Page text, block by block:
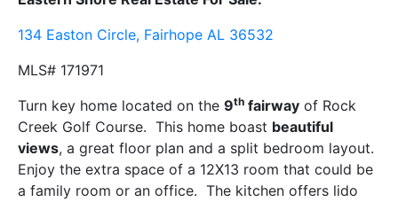
134 Easton Circle, Fairhope AL 36532
MLS# 171971
Turn key home located on the 9th fairway of Rock
Creek Golf Course. This home boast beautiful
views, a great floor plan and a split bedroom layout.
Enjoy the extra space of a 12X13 room that could be
a family room or an office. The kitchen offers lido